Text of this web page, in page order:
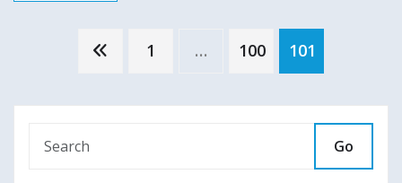
Posts
pagination
1 … 100 101
Go